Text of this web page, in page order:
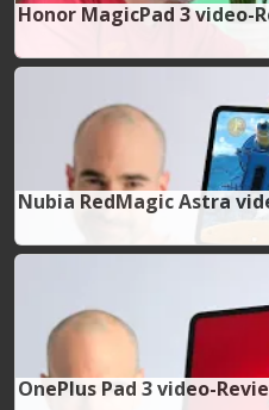
Honor MagicPad 3 video-
Nubia RedMagic Astra
OnePlus Pad 3 video-